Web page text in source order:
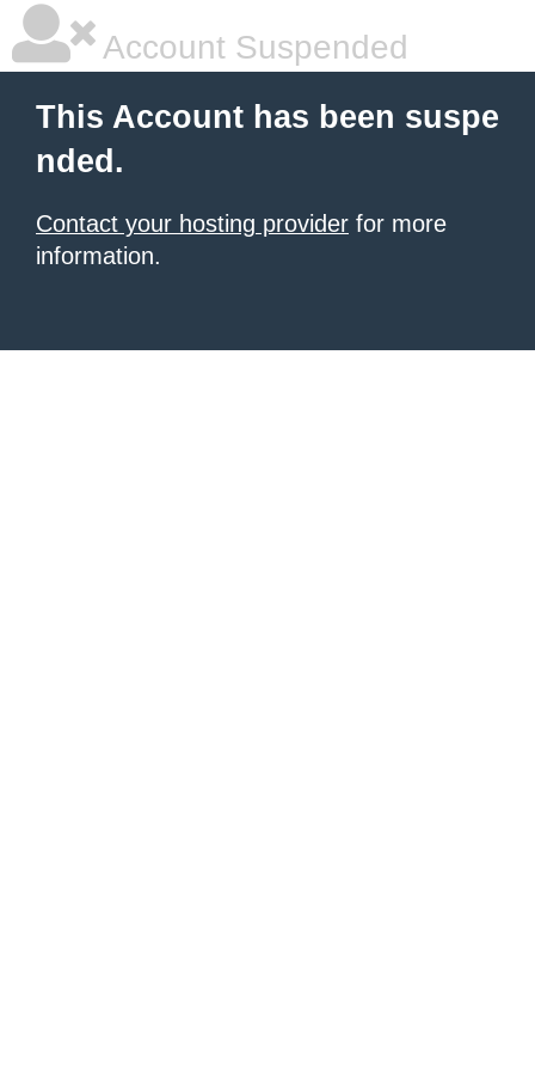
Account Suspended
This Account has been suspe
nded.
Contact your hosting provider for more
information.